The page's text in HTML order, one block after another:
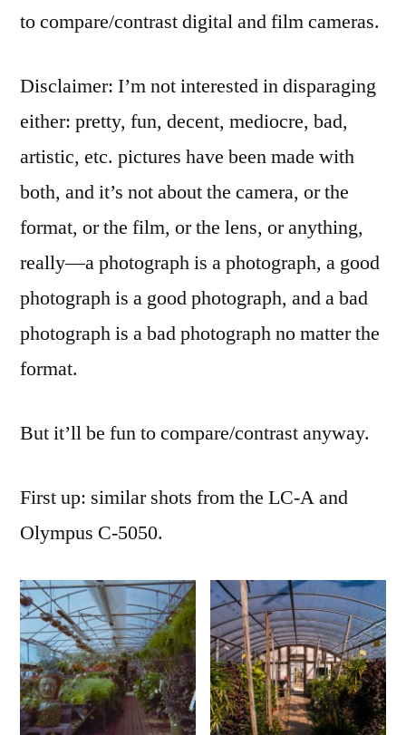
to compare/contrast digital and film cameras.
Disclaimer: I’m not interested in disparaging
either: pretty, fun, decent, mediocre, bad,
artistic, etc. pictures have been made with
both, and it’s not about the camera, or the
format, or the film, or the lens, or anything,
really—a photograph is a photograph, a good
photograph is a good photograph, and a bad
photograph is a bad photograph no matter the
format.
But it’ll be fun to compare/contrast anyway.
First up: similar shots from the LC-A and
Olympus C-5050.